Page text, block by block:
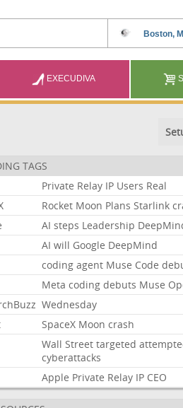
EXECUDIVA
TAGS
Private Relay IP Users Real
Rocket Moon Plans Starlink
AI steps Leadership
AI will Google DeepMind
coding agent Muse Code
Meta coding debuts Muse
Wednesday
SpaceX Moon crash
Wall Street targeted
cyberattacks
Apple Private Relay IP CEO